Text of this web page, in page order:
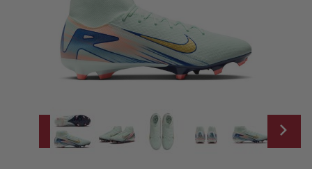
Thumbnail Filmstrip of Nike Zoom